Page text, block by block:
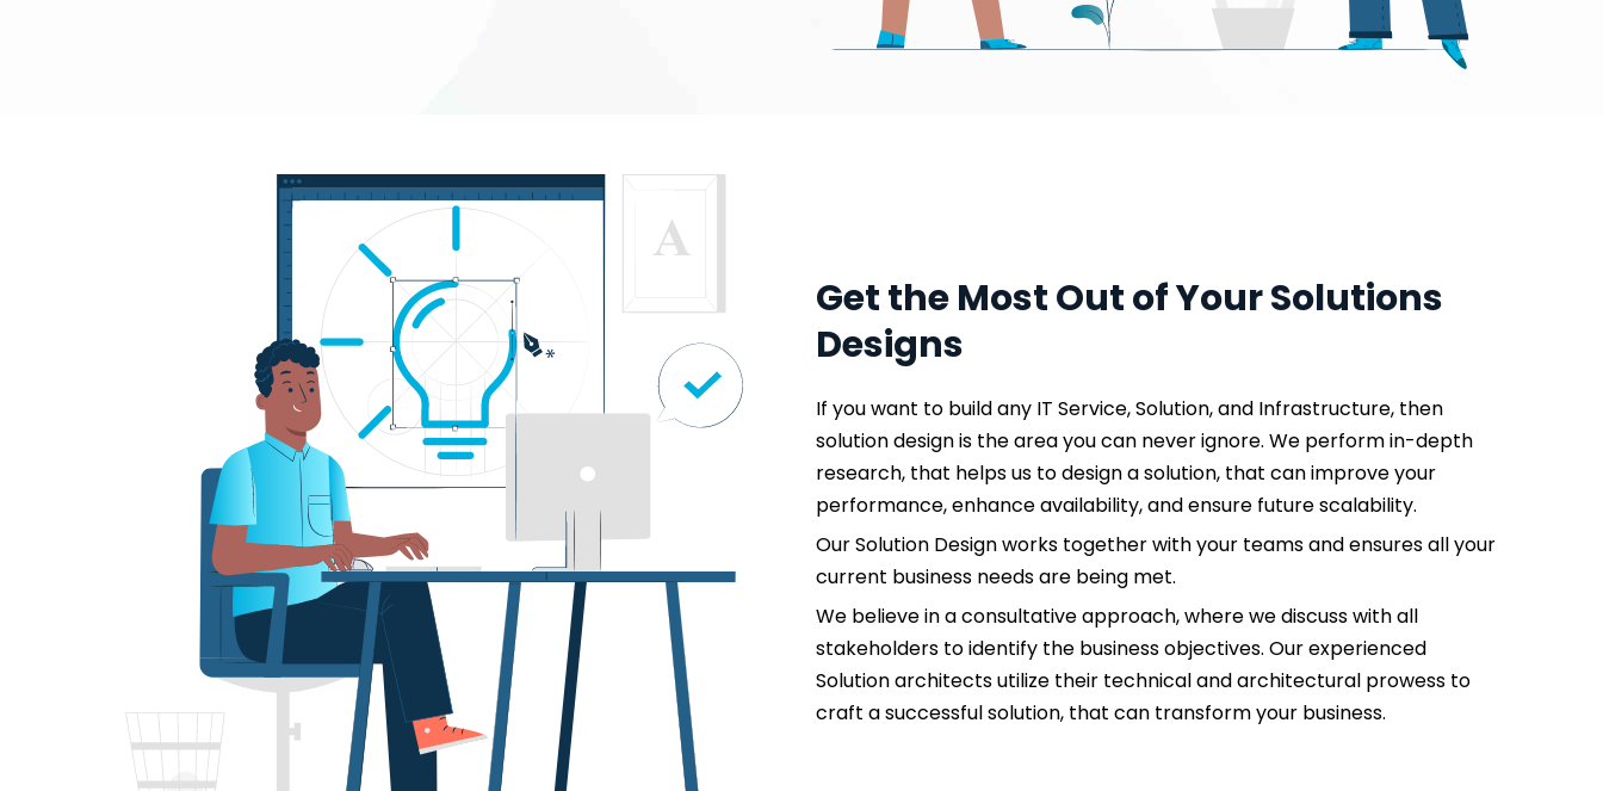
Get the Most Out of Your Solutions
Designs
If you want to build any IT Service, Solution, and Infrastructure, then
solution design is the area you can never ignore. We perform in-depth
research, that helps us to design a solution, that can improve your
performance, enhance availability, and ensure future scalability.
Our Solution Design works together with your teams and ensures all your
current business needs are being met.
We believe in a consultative approach, where we discuss with all
stakeholders to identify the business objectives. Our experienced
Solution architects utilize their technical and architectural prowess to
craft a successful solution, that can transform your business.